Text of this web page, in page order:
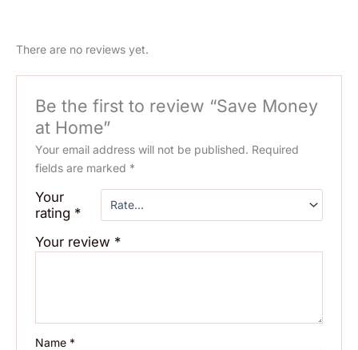
There are no reviews yet.
Be the first to review “Save Money
at Home”
Your email address will not be published. Required
fields are marked *
Your
rating *
Your review *
Name *